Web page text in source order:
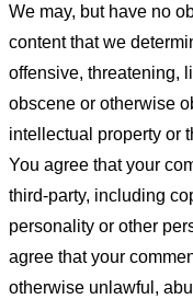
We may, but have no
content that we
offensive, threatening,
obscene or otherwise
intellectual property or
You agree that your
third-party, including
personality or other
agree that your
otherwise unlawful,